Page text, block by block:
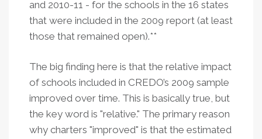
and 2010-11 - for the schools in the 16 states
that were included in the 2009 report (at least
those that remained open).**
The big finding here is that the relative impact
of schools included in CREDO’s 2009 sample
improved over time. This is basically true, but
the key word is "relative." The primary reason
why charters "improved" is that the estimated